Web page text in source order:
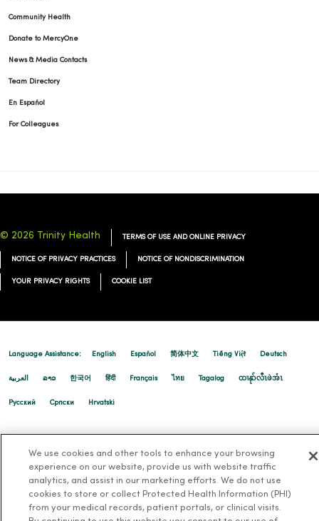
03/12/2026
03/05/2026
02/23/2026
Community Health
Donate to MercyOne
News & Media Contacts
Team Directory
En Español
For Colleagues
© 2026 Trinity Health TERMS OF USE AND ONLINE PRIVACY
NOTICE OF PRIVACY PRACTICES NOTICE OF NONDISCRIMINATION
YOUR PRIVACY RIGHTS COOKIE LIST
Language Assistance: English Español 简体中文 Tiếng Việt Deutsch
العربية ລາວ 한국어 हिंदी Français ไทย Tagalog ထၢနုာ်လီၤဖဲအံၤ
Русский Cрпски Hrvatski
We use cookies and other tools to enhance your browsing
experience on our website, provide us with website traffic
analytics, and assist in our marketing efforts. We do not use
cookies to store or collect Protected Health Information (PHI)
from your medical records, patient portals, or clinical visits.